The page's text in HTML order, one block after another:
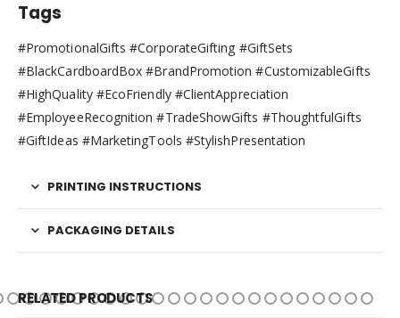
Tags
#PromotionalGifts #CorporateGifting #GiftSets
#BlackCardboardBox #BrandPromotion #CustomizableGifts
#HighQuality #EcoFriendly #ClientAppreciation
#EmployeeRecognition #TradeShowGifts #ThoughtfulGifts
#GiftIdeas #MarketingTools #StylishPresentation
PRINTING INSTRUCTIONS
PACKAGING DETAILS
RELATED PRODUCTS